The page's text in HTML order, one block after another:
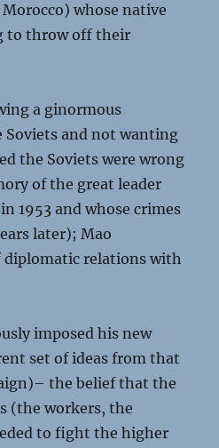
whose native
to throw off their
a ginormous
and not wanting
the Soviets were wrong
of the great leader
1953 and whose crimes
later); Mao
relations with
imposed his new
set of ideas from that
the belief that the
(the workers, the
to fight the higher